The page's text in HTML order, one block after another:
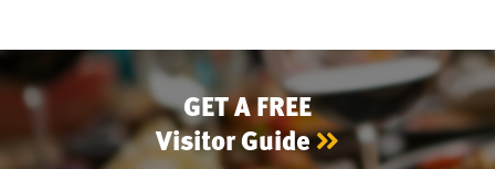
GET A FREE
Visitor Guide